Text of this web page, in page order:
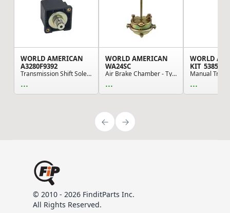
WORLD AMERICAN
A3280F9392
Transmission Shift Solenoid
...
WORLD AMERICAN
WA24SC
Air Brake Chamber - Type 24 Style, with Clevis
...
WORLD
KIT_5385
...
© 2010 - 2026 FinditParts Inc.
All Rights Reserved.